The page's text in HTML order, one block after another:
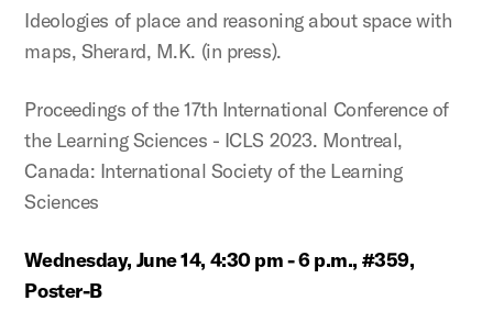
Ideologies of place and reasoning about space with
maps, Sherard, M.K. (in press).
Proceedings of the 17th International Conference of
the Learning Sciences - ICLS 2023. Montreal,
Canada: International Society of the Learning
Sciences
Wednesday, June 14, 4:30 pm - 6 p.m., #359,
Poster-B